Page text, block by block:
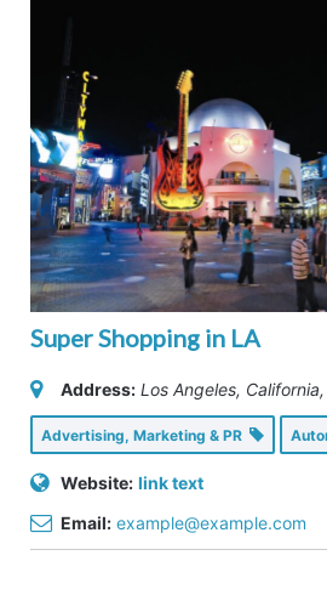
Super Shopping in LA
Address: Los Angeles,
Advertising, Marketing & PR
Website: link text
Email: example@example.com